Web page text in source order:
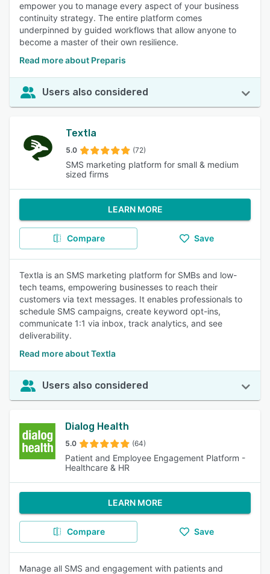
empower you to manage every aspect of your business
continuity strategy. The entire platform comes
underpinned by guided workflows that allow anyone to
become a master of their own resilience.
Read more about Preparis
Users also considered
Textla
5.0 (72)
SMS marketing platform for small & medium
sized firms
LEARN MORE
Compare Save
Textla is an SMS marketing platform for SMBs and low-
tech teams, empowering businesses to reach their
customers via text messages. It enables professionals to
schedule SMS campaigns, create keyword opt-ins,
communicate 1:1 via inbox, track analytics, and see
deliverability.
Read more about Textla
Users also considered
Dialog Health
5.0 (64)
Patient and Employee Engagement Platform -
Healthcare & HR
LEARN MORE
Compare Save
Manage all SMS and engagement with patients and